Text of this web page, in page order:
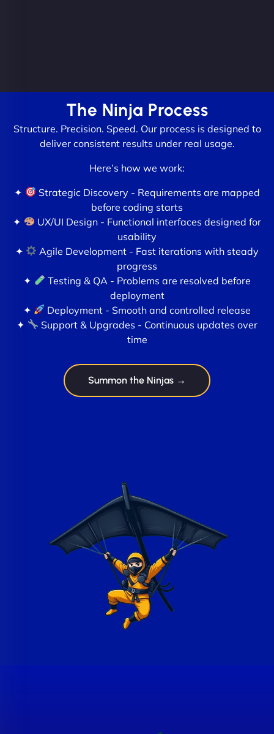
The Ninja Process
Structure. Precision. Speed. Our process is designed to
deliver consistent results under real usage.
Here’s how we work:
✦
Strategic Discovery - Requirements are mapped
before coding starts
✦
UX/UI Design - Functional interfaces designed for
usability
✦
Agile Development - Fast iterations with steady
progress
✦
Testing & QA - Problems are resolved before
deployment
✦
Deployment - Smooth and controlled release
✦
Support & Upgrades - Continuous updates over
time
Summon the Ninjas →